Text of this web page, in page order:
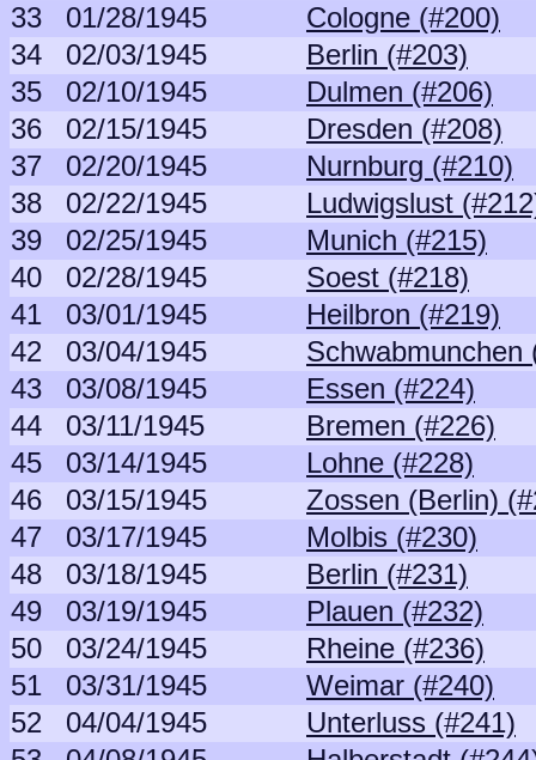
33
01/28/1945
Cologne (#200)
34
02/03/1945
Berlin (#203)
35
02/10/1945
Dulmen (#206)
36
02/15/1945
Dresden (#208)
37
02/20/1945
Nurnburg (#210)
38
02/22/1945
Ludwigslust
39
02/25/1945
Munich (#215)
40
02/28/1945
Soest (#218)
41
03/01/1945
Heilbron (#219)
42
03/04/1945
Schwabmunchen
43
03/08/1945
Essen (#224)
44
03/11/1945
Bremen (#226)
45
03/14/1945
Lohne (#228)
46
03/15/1945
Zossen (Berlin)
47
03/17/1945
Molbis (#230)
48
03/18/1945
Berlin (#231)
49
03/19/1945
Plauen (#232)
50
03/24/1945
Rheine (#236)
51
03/31/1945
Weimar (#240)
52
04/04/1945
Unterluss (#241)